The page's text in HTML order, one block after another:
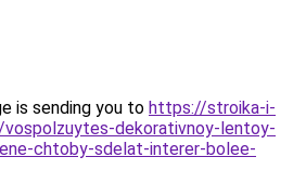
is sending you to https://stroika-i-
dekorativnoy-lentoy-
chtoby-sdelat-interer-bolee-